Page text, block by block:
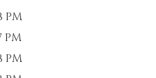
PM
PM
PM